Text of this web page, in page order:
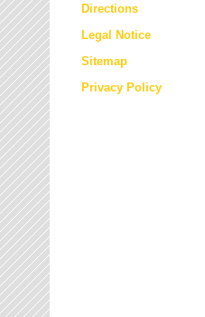
Directions
Legal Notice
Sitemap
Privacy Policy